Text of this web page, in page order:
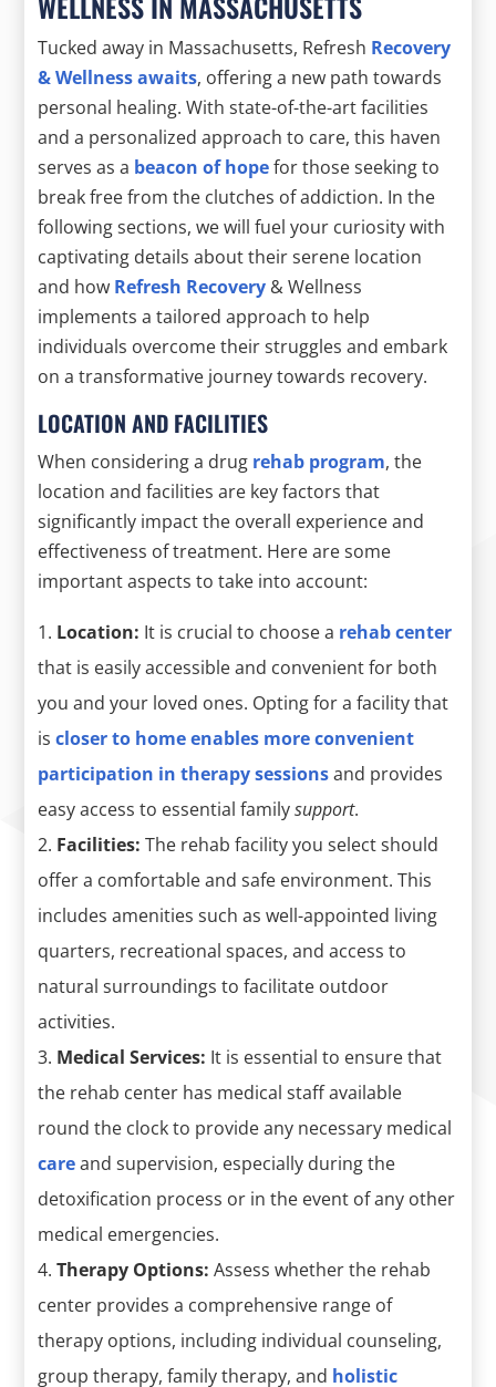
Tucked away in Massachusetts, Refresh Recovery
& Wellness awaits, offering a new path towards
personal healing. With state-of-the-art facilities
and a personalized approach to care, this haven
serves as a beacon of hopefor those seeking to
break free from the clutches of addiction. In the
following sections, we will fuel your curiosity with
captivating details about their serene location
and how Refresh Recovery & Wellness
implements a tailored approach to help
individuals overcome their struggles and embark
on a transformative journey towards recovery.
LOCATION AND FACILITIES
When considering a drug rehab program, the
location and facilities are key factors that
significantly impact the overall experience and
effectiveness of treatment. Here are some
important aspects to take into account:
Location: It is crucial to choose a rehab center
that is easily accessible and convenient for both
you and your loved ones. Opting for a facility that
iscloser to homeenables more convenient
participation in therapy sessionsand provides
easy access to essential familysupport.
Facilities: The rehab facility you select should
offer a comfortable and safe environment. This
includes amenities such as well-appointed living
quarters, recreational spaces, and access to
natural surroundings to facilitate outdoor
activities.
Medical Services: It is essential to ensure that
the rehab center has medical staff available
round the clock to provide any necessary medical
careand supervision, especially during the
detoxification process or in the event of any other
medical emergencies.
Therapy Options: Assess whether the rehab
center provides a comprehensive range of
therapy options, including individual counseling,
group therapy, family therapy, and holistic